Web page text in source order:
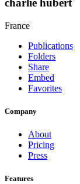
charlie hubert
France
Publications
Folders
Share
Embed
Favorites
Company
About
Pricing
Press
Features